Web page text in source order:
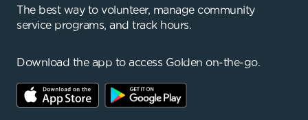
The best way to volunteer, manage community
service programs, and track hours.
Download the app to access Golden on-the-go.